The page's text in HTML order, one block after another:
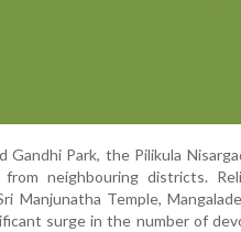
Park, the Pilikula
neighbouring districts.
Manjunatha Temple,
surge in the number of